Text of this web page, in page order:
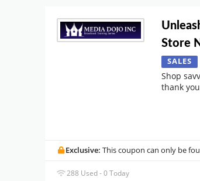
Store
SALES
Shop
thank you
Exclusive: This coupon can only be
288 Used - 0 Today